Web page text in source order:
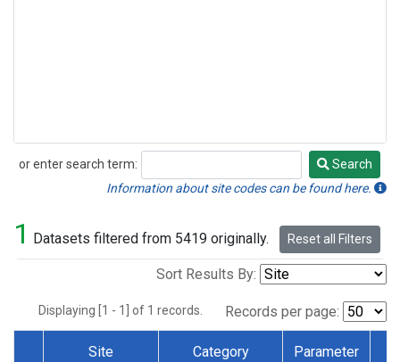
or enter search term:
Search
Search
Information about site codes can be found here.
1 Datasets filtered from 5419 originally. Reset all Filters
Sort Results By:
Displaying [1 - 1] of 1 records. Records per page:
Site Category Parameter